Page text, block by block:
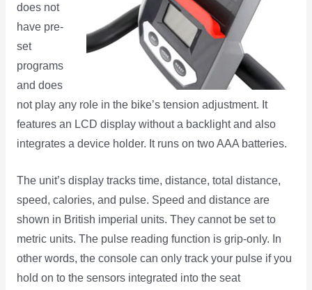
does not
have pre-
set
programs
and does
not play any role in the bike’s tension adjustment. It
features an LCD display without a backlight and also
integrates a device holder. It runs on two AAA batteries.
The unit’s display tracks time, distance, total distance,
speed, calories, and pulse. Speed and distance are
shown in British imperial units. They cannot be set to
metric units. The pulse reading function is grip-only. In
other words, the console can only track your pulse if you
hold on to the sensors integrated into the seat